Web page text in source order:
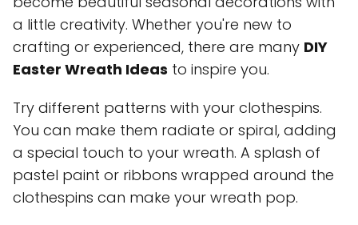
a little creativity. Whether you're new to
crafting or experienced, there are many DIY
Easter Wreath Ideas to inspire you.
Try different patterns with your clothespins.
You can make them radiate or spiral, adding
a special touch to your wreath. A splash of
pastel paint or ribbons wrapped around the
clothespins can make your wreath pop.